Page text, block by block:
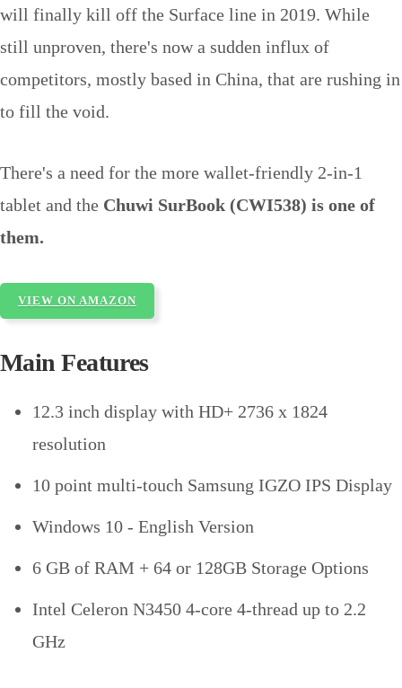
will finally kill off the Surface line in 2019. While
still unproven, there's now a sudden influx of
competitors, mostly based in China, that are rushing in
to fill the void.
There's a need for the more wallet-friendly 2-in-1
tablet and the Chuwi SurBook (CWI538) is one of
them.
VIEW ON AMAZON
Main Features
12.3 inch display with HD+ 2736 x 1824
resolution
10 point multi-touch Samsung IGZO IPS Display
Windows 10 - English Version
6 GB of RAM + 64 or 128GB Storage Options
Intel Celeron N3450 4-core 4-thread up to 2.2
GHz